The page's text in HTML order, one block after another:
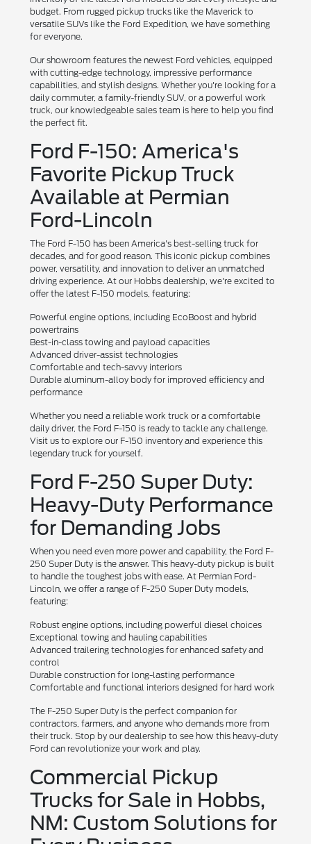
budget. From rugged pickup trucks like the Maverick to
versatile SUVs like the Ford Expedition, we have something
for everyone.
Our showroom features the newest Ford vehicles, equipped
with cutting-edge technology, impressive performance
capabilities, and stylish designs. Whether you're looking for a
daily commuter, a family-friendly SUV, or a powerful work
truck, our knowledgeable sales team is here to help you find
the perfect fit.
Ford F-150: America's
Favorite Pickup Truck
Available at Permian
Ford-Lincoln
The Ford F-150 has been America's best-selling truck for
decades, and for good reason. This iconic pickup combines
power, versatility, and innovation to deliver an unmatched
driving experience. At our Hobbs dealership, we're excited to
offer the latest F-150 models, featuring:
Powerful engine options, including EcoBoost and hybrid
powertrains
Best-in-class towing and payload capacities
Advanced driver-assist technologies
Comfortable and tech-savvy interiors
Durable aluminum-alloy body for improved efficiency and
performance
Whether you need a reliable work truck or a comfortable
daily driver, the Ford F-150 is ready to tackle any challenge.
Visit us to explore our F-150 inventory and experience this
legendary truck for yourself.
Ford F-250 Super Duty:
Heavy-Duty Performance
for Demanding Jobs
When you need even more power and capability, the Ford F-
250 Super Duty is the answer. This heavy-duty pickup is built
to handle the toughest jobs with ease. At Permian Ford-
Lincoln, we offer a range of F-250 Super Duty models,
featuring:
Robust engine options, including powerful diesel choices
Exceptional towing and hauling capabilities
Advanced trailering technologies for enhanced safety and
control
Durable construction for long-lasting performance
Comfortable and functional interiors designed for hard work
The F-250 Super Duty is the perfect companion for
contractors, farmers, and anyone who demands more from
their truck. Stop by our dealership to see how this heavy-duty
Ford can revolutionize your work and play.
Commercial Pickup
Trucks for Sale in Hobbs,
NM: Custom Solutions for